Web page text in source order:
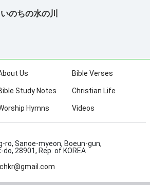
いのちの水の川
Us Bible Verses
Study Notes Christian Life
Hymns Videos
ro, Sanoe-myeon, Boeun-gun,
28901, Rep. of KOREA